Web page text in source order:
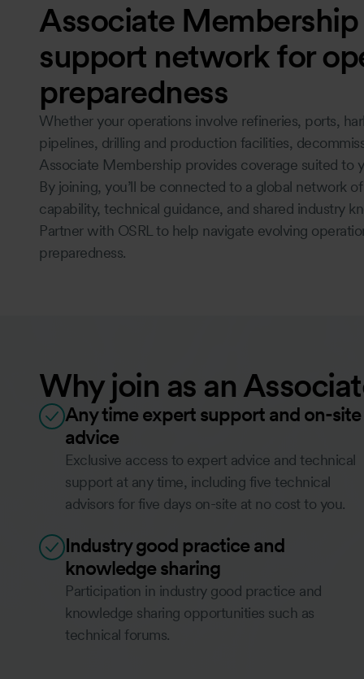
Associate
support network for
preparedness
Whether your operations involve refineries, ports,
pipelines, drilling and production facilities,
Associate Membership provides coverage suited to
By joining, you’ll be connected to a global network
capability, technical guidance, and shared industry
Partner with OSRL to help navigate evolving
preparedness.
Why join as an
Any time expert support and on-site
advice
Exclusive access to expert advice and technical
support at any time, including five technical
advisors for five days on-site at no cost to you.
Industry good practice and
knowledge sharing
Participation in industry good practice and
knowledge sharing opportunities such as
technical forums.